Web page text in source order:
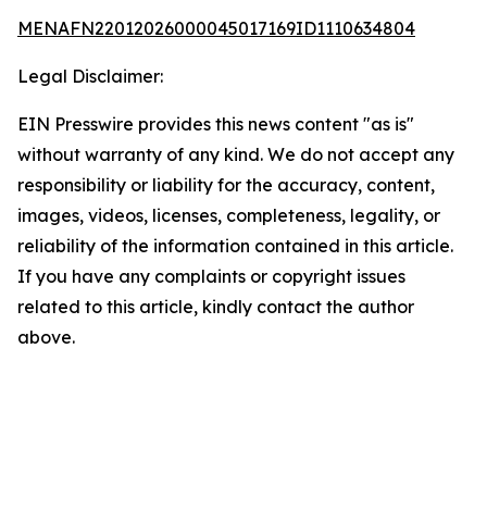
MENAFN22012026000045017169ID1110634804
Legal Disclaimer:
EIN Presswire provides this news content "as is"
without warranty of any kind. We do not accept any
responsibility or liability for the accuracy, content,
images, videos, licenses, completeness, legality, or
reliability of the information contained in this article.
If you have any complaints or copyright issues
related to this article, kindly contact the author
above.